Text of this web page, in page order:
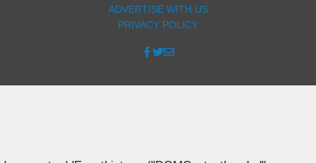
ADVERTISE WITH US
PRIVACY POLICY